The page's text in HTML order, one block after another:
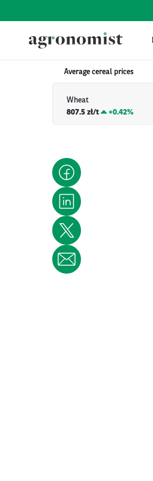
Average cereal prices
Wheat
807.5 zł/t
+0.42%